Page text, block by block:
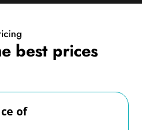
best prices
of